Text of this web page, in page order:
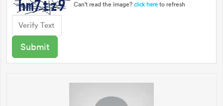
Can't read the image? click here to refresh